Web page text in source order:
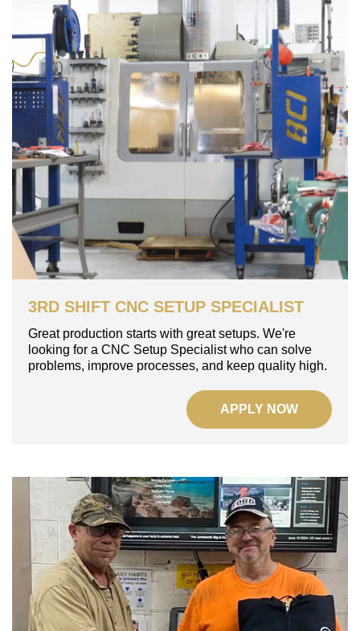
3RD SHIFT CNC SETUP SPECIALIST
Great production starts with great setups. We're
looking for a CNC Setup Specialist who can solve
problems, improve processes, and keep quality high.
APPLY NOW